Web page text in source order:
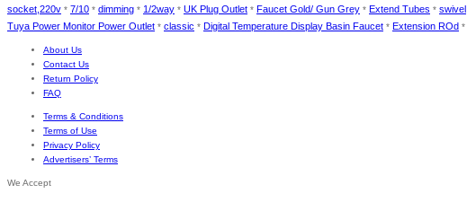
socket,220v * 7/10 * dimming * 1/2way * UK Plug Outlet * Faucet Gold/ Gun Grey * Extend Tubes * swivel
Tuya Power Monitor Power Outlet * classic * Digital Temperature Display Basin Faucet * Extension ROd *
About Us
Contact Us
Return Policy
FAQ
Terms & Conditions
Terms of Use
Privacy Policy
Advertisers’ Terms
We Accept